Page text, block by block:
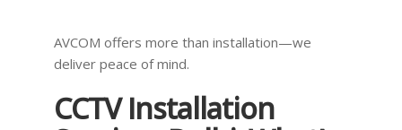
AVCOM offers more than installation—we
deliver peace of mind.
CCTV Installation